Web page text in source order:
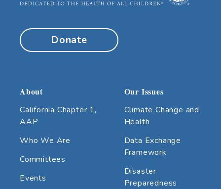
Donate
About
California Chapter 1,
AAP
Who We Are
Committees
Events
Our Issues
Climate Change and
Health
Data Exchange
Framework
Disaster
Preparedness